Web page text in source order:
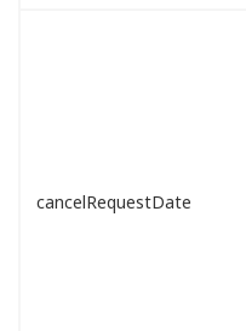
cancelRequestDate